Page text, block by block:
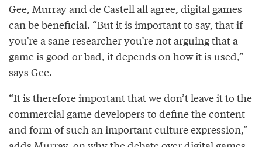
Gee, Murray and de Castell all agree, digital games
can be beneficial. “But it is important to say, that if
you’re a sane researcher you’re not arguing that a
game is good or bad, it depends on how it is used,”
says Gee.
“It is therefore important that we don’t leave it to the
commercial game developers to define the content
and form of such an important culture expression,”